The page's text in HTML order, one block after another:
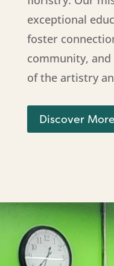
exceptional
foster
community,
of the artistry
Discover